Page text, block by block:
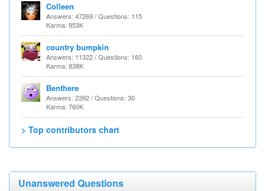
Colleen
Answers: 47269 / Questions: 115
Karma: 953K
country bumpkin
Answers: 11322 / Questions: 160
Karma: 838K
Benthere
Answers: 2392 / Questions: 30
Karma: 760K
> Top contributors chart
Unanswered Questions